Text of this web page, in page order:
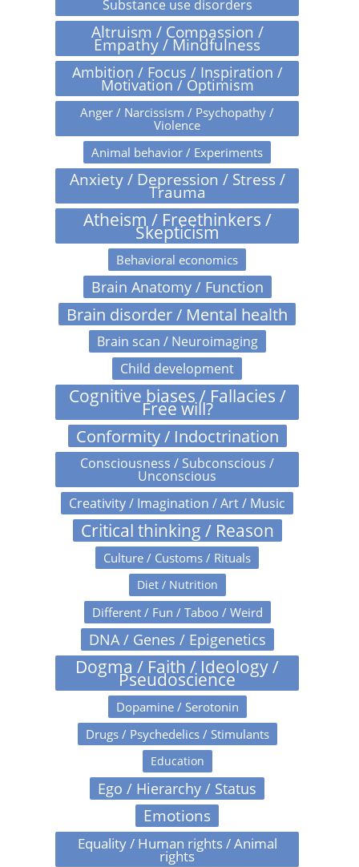
Substance use disorders
Altruism / Compassion /
Empathy / Mindfulness
Ambition / Focus / Inspiration /
Motivation / Optimism
Anger / Narcissism / Psychopathy /
Violence
Animal behavior / Experiments
Anxiety / Depression / Stress /
Trauma
Atheism / Freethinkers /
Skepticism
Behavioral economics
Brain Anatomy / Function
Brain disorder / Mental health
Brain scan / Neuroimaging
Child development
Cognitive biases / Fallacies /
Free will?
Conformity / Indoctrination
Consciousness / Subconscious /
Unconscious
Creativity / Imagination / Art / Music
Critical thinking / Reason
Culture / Customs / Rituals
Diet / Nutrition
Different / Fun / Taboo / Weird
DNA / Genes / Epigenetics
Dogma / Faith / Ideology /
Pseudoscience
Dopamine / Serotonin
Drugs / Psychedelics / Stimulants
Education
Ego / Hierarchy / Status
Emotions
Equality / Human rights / Animal
rights